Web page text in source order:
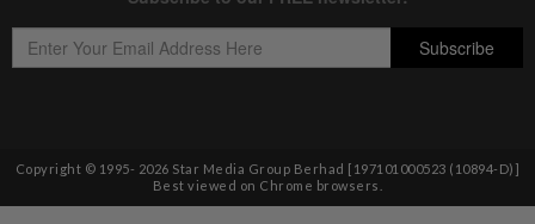
Copyright © 1995- 2026 Star Media Group Berhad [197101000523 (10894-D)]
Best viewed on Chrome browsers.